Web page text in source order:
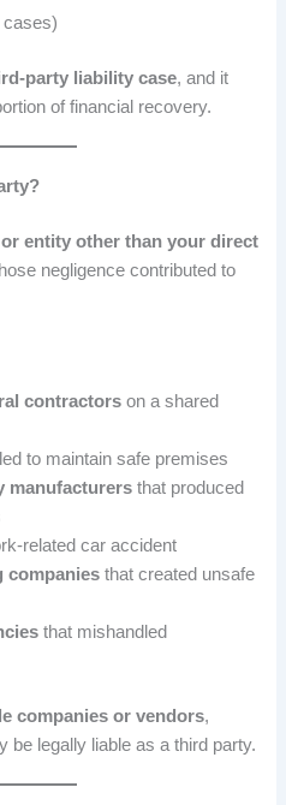
cases)
party liability case, and it
of financial recovery.
entity other than your direct
negligence contributed to
contractors on a shared
to maintain safe premises
manufacturers that produced
related car accident
companies that created unsafe
that mishandled
companies or vendors,
be legally liable as a third party.